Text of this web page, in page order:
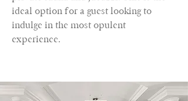
ideal option for a guest looking to
indulge in the most opulent
experience.